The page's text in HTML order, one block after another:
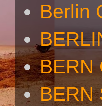
Berlin
BERN
BERN